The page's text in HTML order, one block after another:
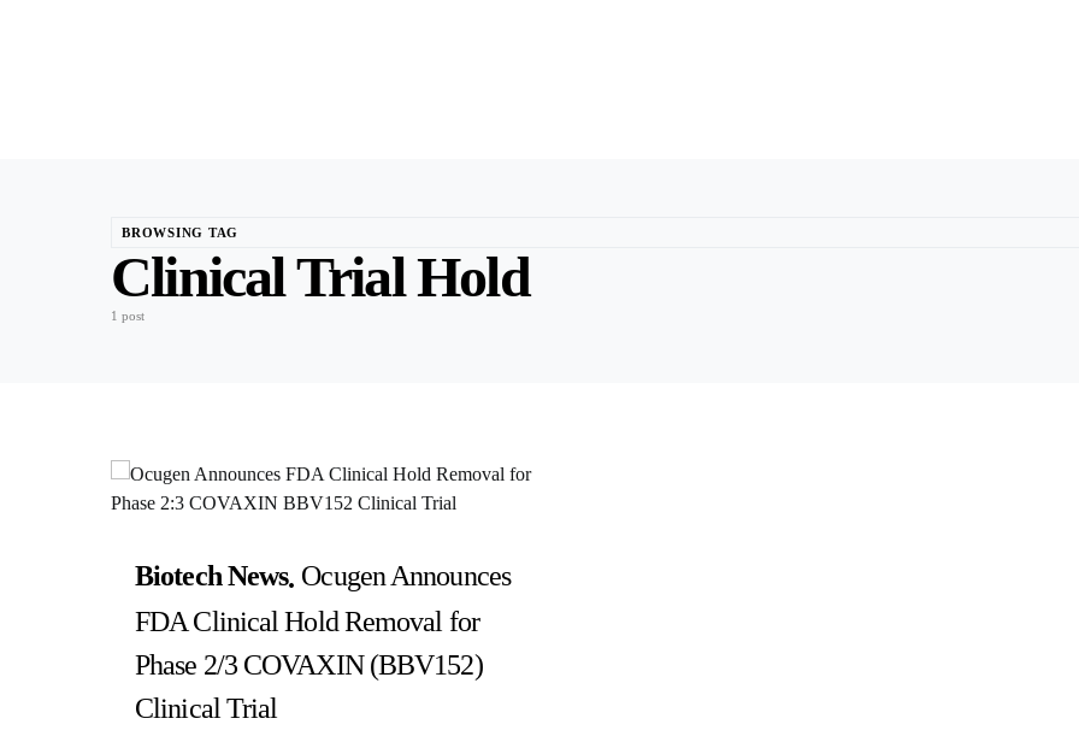
BROWSING TAG
Clinical Trial Hold
1 post
Biotech News Ocugen Announces
FDA Clinical Hold Removal for
Phase 2/3 COVAXIN (BBV152)
Clinical Trial